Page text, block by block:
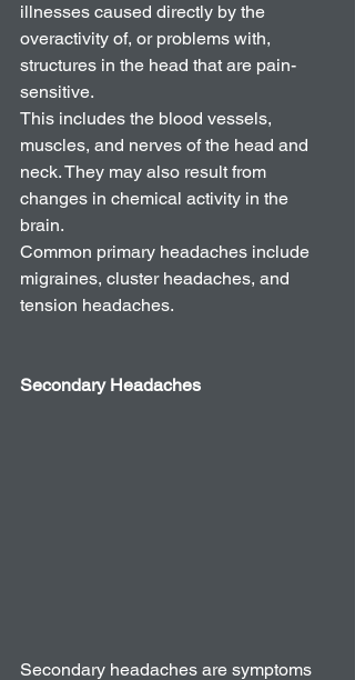
illnesses caused directly by the
overactivity of, or problems with,
structures in the head that are pain-
sensitive.
This includes the blood vessels,
muscles, and nerves of the head and
neck. They may also result from
changes in chemical activity in the
brain.
Common primary headaches include
migraines, cluster headaches, and
tension headaches.
Secondary Headaches
Secondary headaches are symptoms